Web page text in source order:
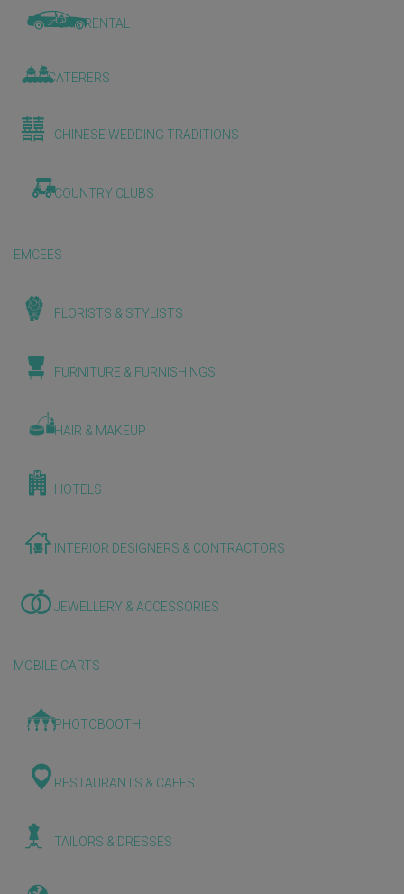
CAR RENTAL
CATERERS
CHINESE WEDDING TRADITIONS
COUNTRY CLUBS
EMCEES
FLORISTS & STYLISTS
FURNITURE & FURNISHINGS
HAIR & MAKEUP
HOTELS
INTERIOR DESIGNERS & CONTRACTORS
JEWELLERY & ACCESSORIES
MOBILE CARTS
PHOTOBOOTH
RESTAURANTS & CAFES
TAILORS & DRESSES